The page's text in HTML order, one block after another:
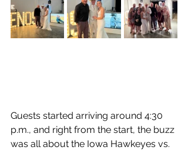
Guests started arriving around 4:30
p.m., and right from the start, the buzz
was all about the Iowa Hawkeyes vs.